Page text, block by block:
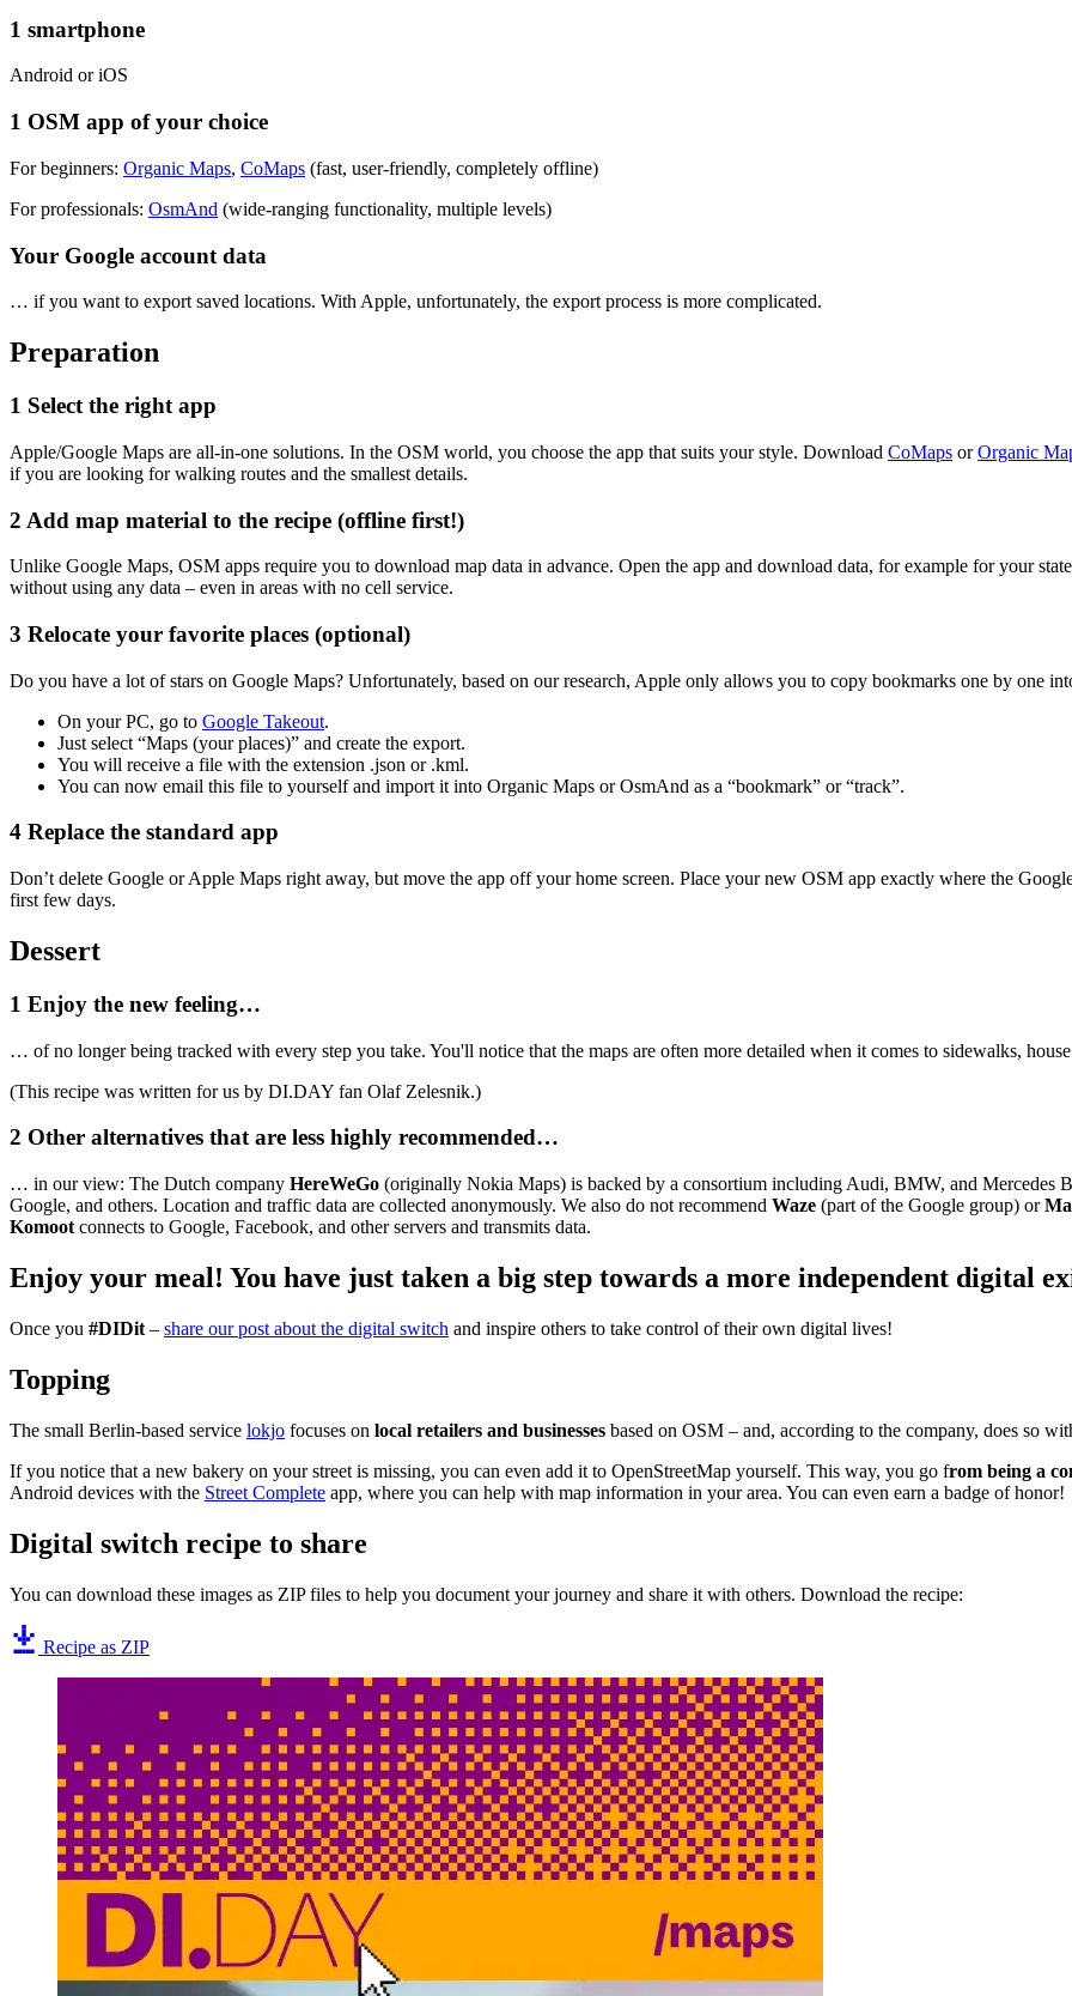
1 smartphone
Android or iOS
1 OSM app of your choice
For beginners: Organic Maps, CoMaps (fast, user-friendly, completely offline)
For professionals: OsmAnd (wide-ranging functionality, multiple levels)
Your Google account data
… if you want to export saved locations. With Apple, unfortunately, the export process is more complicated.
Preparation
1 Select the right app
Apple/Google Maps are all-in-one solutions. In the OSM world, you choose the app that suits your style. Download CoMaps orOrganic
if you are looking for walking routes and the smallest details.
2 Add map material to the recipe (offline first!)
Unlike Google Maps, OSM apps require you to download map data in advance. Open the app and download data, for example for your
without using any data – even in areas with no cell service.
3 Relocate your favorite places (optional)
Do you have a lot of stars on Google Maps? Unfortunately, based on our research, Apple only allows you to copy bookmarks one by one
On your PC, go to Google Takeout.
Just select “Maps (your places)” and create the export.
You will receive a file with the extension .json or .kml.
You can now email this file to yourself and import it into Organic Maps or OsmAnd as a “bookmark” or “track”.
4 Replace the standard app
Don’t delete Google or Apple Maps right away, but move the app off your home screen. Place your new OSM app exactly where the
first few days.
Dessert
1 Enjoy the new feeling…
… of no longer being tracked with every step you take. You'll notice that the maps are often more detailed when it comes to sidewalks,
(This recipe was written for us by DI.DAY fan Olaf Zelesnik.)
2 Other alternatives that are less highly recommended…
… in our view: The Dutch company HereWeGo (originally Nokia Maps) is backed by a consortium including Audi, BMW, and Mercedes
Google, and others. Location and traffic data are collected anonymously. We also do not recommend Waze (part of the Google group) or
Komoot connects to Google, Facebook, and other servers and transmits data.
Enjoy your meal! You have just taken a big step towards a more independent digital
Once you #DIDit – share our post about the digital switch and inspire others to take control of their own digital lives!
Topping
The small Berlin-based service lokjo focuses on local retailers and businesses based on OSM – and, according to the company, does so
If you notice that a new bakery on your street is missing, you can even add it to OpenStreetMap yourself. This way, you go from being a
Android devices with the Street Complete app, where you can help with map information in your area. You can even earn a badge of honor!
Digital switch recipe to share
You can download these images as ZIP files to help you document your journey and share it with others. Download the recipe:
Recipe as ZIP